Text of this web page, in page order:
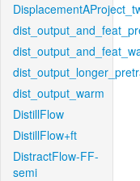
dist_output_warm
DistillFlow
DistillFlow+ft
DistractFlow-FF-
semi